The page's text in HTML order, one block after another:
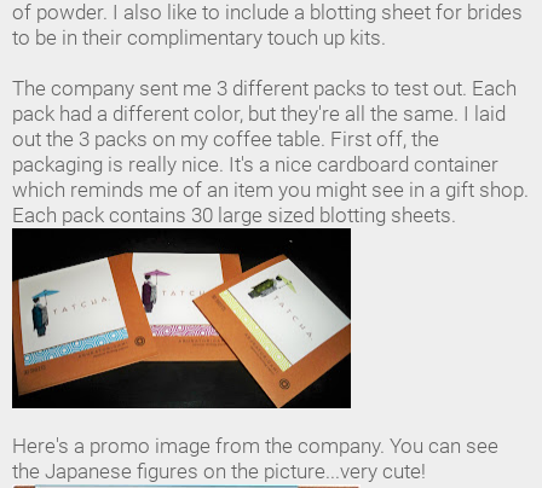
of powder. I also like to include a blotting sheet for brides
to be in their complimentary touch up kits.
The company sent me 3 different packs to test out. Each
pack had a different color, but they're all the same. I laid
out the 3 packs on my coffee table. First off, the
packaging is really nice. It's a nice cardboard container
which reminds me of an item you might see in a gift shop.
Each pack contains 30 large sized blotting sheets.
Here's a promo image from the company. You can see
the Japanese figures on the picture...very cute!